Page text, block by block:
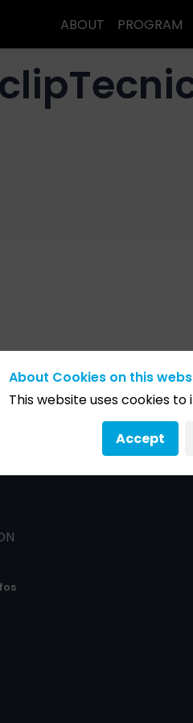
ABOUT PROGRAM
About Cookies on this
This website uses cookies
Accept